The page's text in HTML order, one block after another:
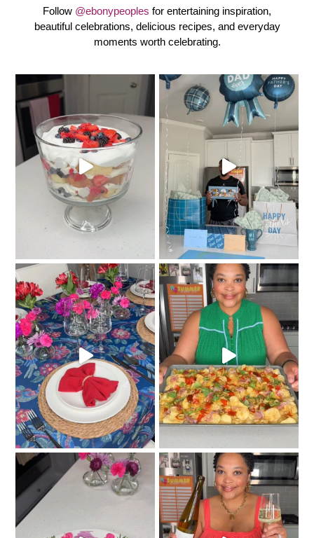
Follow @ebonypeoples for entertaining inspiration,
beautiful celebrations, delicious recipes, and everyday
moments worth celebrating.